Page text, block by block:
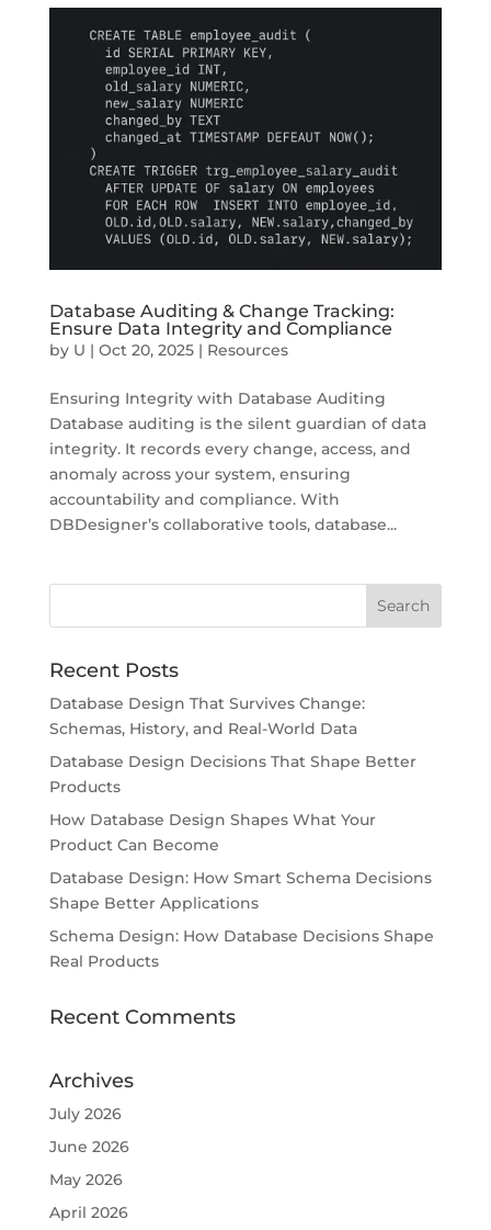
Database Auditing & Change Tracking:
Ensure Data Integrity and Compliance
by U | Oct 20, 2025| Resources
Ensuring Integrity with Database Auditing
Database auditing is the silent guardian of data
integrity. It records every change, access, and
anomaly across your system, ensuring
accountability and compliance. With
DBDesigner’s collaborative tools, database...
Recent Posts
Database Design That Survives Change:
Schemas, History, and Real-World Data
Database Design Decisions That Shape Better
Products
How Database Design Shapes What Your
Product Can Become
Database Design: How Smart Schema Decisions
Shape Better Applications
Schema Design: How Database Decisions Shape
Real Products
Recent Comments
Archives
July 2026
June 2026
May 2026
April 2026